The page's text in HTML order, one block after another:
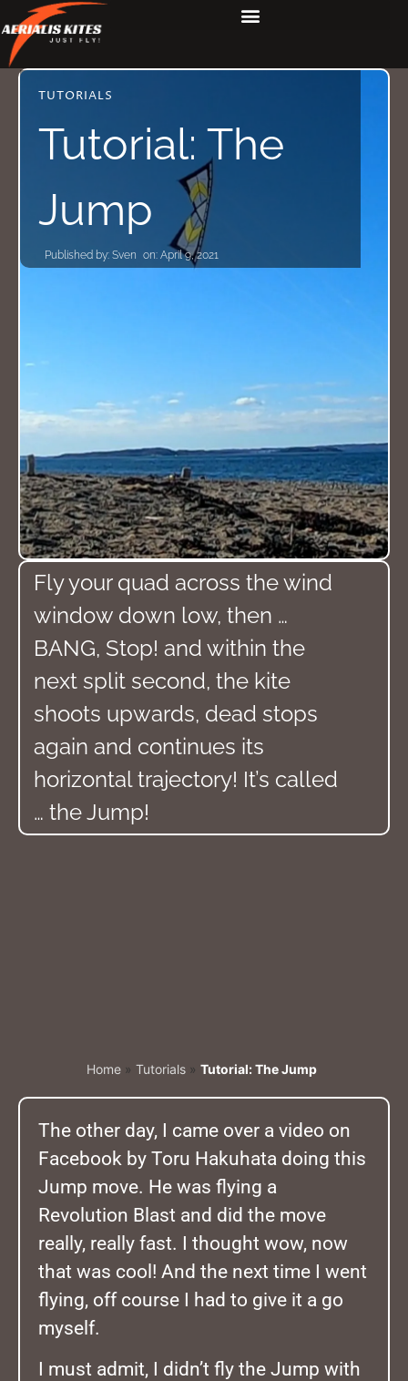
TUTORIALS
Tutorial: The
Jump
Published by: Sven on: April 9, 2021
Fly your quad across the wind
window down low, then …
BANG, Stop! and within the
next split second, the kite
shoots upwards, dead stops
again and continues its
horizontal trajectory! It’s called
… the Jump!
Home » Tutorials » Tutorial: The Jump
The other day, I came over a video on
Facebook by Toru Hakuhata doing this
Jump move. He was flying a
Revolution Blast and did the move
really, really fast. I thought wow, now
that was cool! And the next time I went
flying, off course I had to give it a go
myself.
I must admit, I didn’t fly the Jump with